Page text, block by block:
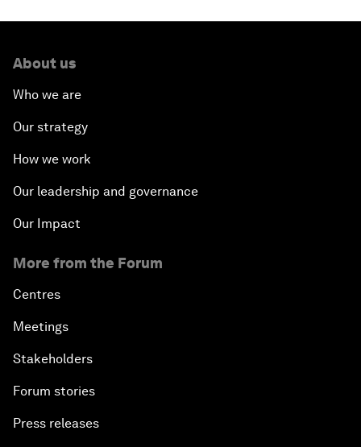
About us
Who we are
Our strategy
How we work
Our leadership and governance
Our Impact
More from the Forum
Centres
Meetings
Stakeholders
Forum stories
Press releases